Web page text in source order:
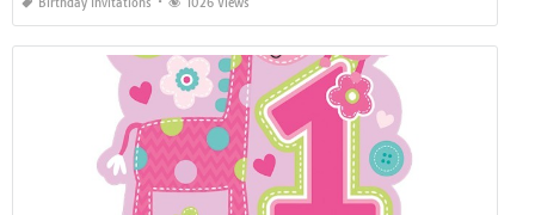
Birthday Invitations 1026 Views